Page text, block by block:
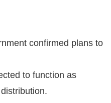
confirmed plans to
to function as